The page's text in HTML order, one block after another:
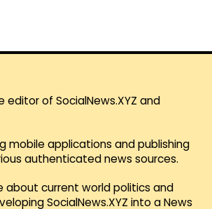
editor of SocialNews.XYZ and
mobile applications and publishing
authenticated news sources.
about current world politics and
SocialNews.XYZ into a News